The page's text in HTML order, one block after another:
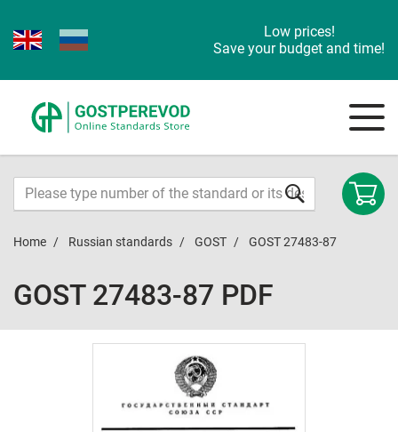
Low prices!
Save your budget and time!
Home Russian standards GOST GOST 27483-87
GOST 27483-87 PDF